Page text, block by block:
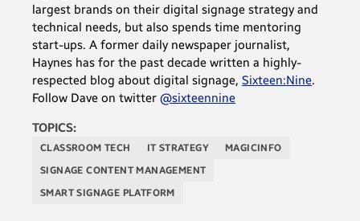
largest brands on their digital signage strategy and
technical needs, but also spends time mentoring
start-ups. A former daily newspaper journalist,
Haynes has for the past decade written a highly-
respected blog about digital signage, Sixteen:Nine.
Follow Dave on twitter @sixteennine
TOPICS:
CLASSROOM TECH IT STRATEGY
MAGICINFO
SIGNAGE CONTENT MANAGEMENT
SMART SIGNAGE PLATFORM